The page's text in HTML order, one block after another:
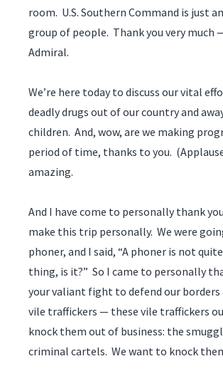
room. U.S. Southern Command is just
group of people. Thank you very much
Admiral.
We’re here today to discuss our vital
deadly drugs out of our country and
children. And, wow, are we making
period of time, thanks to you.
amazing.
And I have come to personally thank
make this trip personally. We were
phoner, and I said, “A phoner is not
thing, is it?” So I came to personally
your valiant fight to defend our borders
vile traffickers — these vile traffickers
knock them out of business: the
criminal cartels. We want to knock